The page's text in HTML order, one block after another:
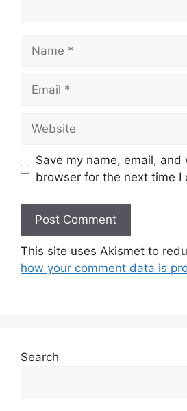
Name
Email
Website
Save my name, email,
browser for the next time I
This site uses Akismet to
how your comment data is
Search